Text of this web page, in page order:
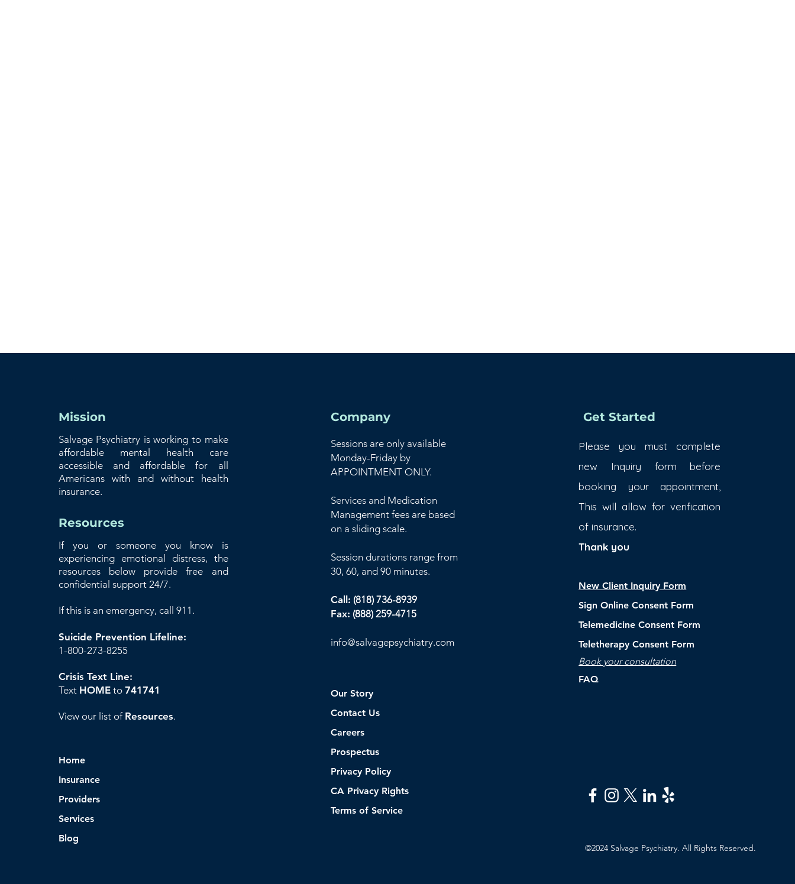
Mission
Salvage Psychiatry is working to make
affordable mental health care
accessible and affordable for all
Americans with and without health
insurance.
If you or someone you know is
experiencing emotional distress, the
resources below provide free and
confidential support 24/7.
If this is an emergency, call 911.
Suicide Prevention Lifeline:
1-800-273-8255
Crisis Text Line:
Text HOMEto 741741
View our list of Resources.
Resources
Home
Insurance
Providers
Services
Blog
Company
Sessions are only available
Monday-Friday by
APPOINTMENT ONLY.
Services and Medication
Management fees are based
on a sliding scale.
Session durations range from
30, 60, and 90 minutes.
Call: (818) 736-8939
Fax: (888) 259-4715
info@salvagepsychiatry.com
Our Story
Contact Us
Careers
Prospectus
Privacy Policy
CA Privacy Rights
Terms of Service
Get Started
Please you must complete
new Inquiry form before
booking your appointment,
This will allow for verification
of insurance.
Thank you
New Client Inquiry Form
Sign Online Consent Form
Telemedicine Consent Form
Teletherapy Consent Form
Book your consultation
FAQ
©2024 Salvage Psychiatry. All Rights Reserved.